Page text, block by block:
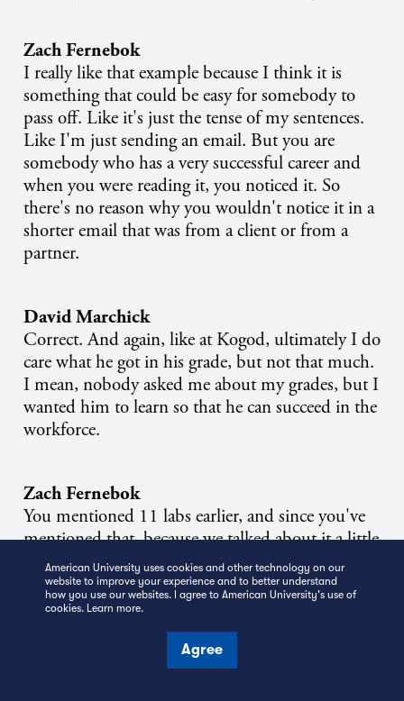
American University uses cookies and other technology on our
website to improve your experience and to better understand
how you use our websites. I agree to American University's use of
cookies. Learn more.
Agree
Zach Fernebok
I really like that example because I think it is
something that could be easy for somebody to
pass off. Like it's just the tense of my sentences.
Like I'm just sending an email. But you are
somebody who has a very successful career and
when you were reading it, you noticed it. So
there's no reason why you wouldn't notice it in a
shorter email that was from a client or from a
partner.
David Marchick
Correct. And again, like at Kogod, ultimately I do
care what he got in his grade, but not that much.
I mean, nobody asked me about my grades, but I
wanted him to learn so that he can succeed in the
workforce.
Zach Fernebok
You mentioned 11 labs earlier, and since you've
mentioned that, because we talked about it a little
bit last month, I've started playing around with
it. And I wanted to know if there were any other
AI tools that you're particularly interested in right
now or been playing around with.